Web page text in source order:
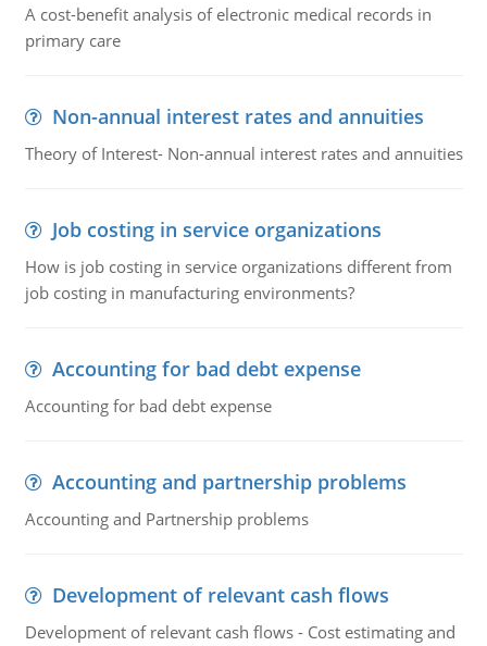
A cost-benefit analysis of electronic medical records in
primary care
Non-annual interest rates and annuities
Theory of Interest- Non-annual interest rates and annuities
Job costing in service organizations
How is job costing in service organizations different from
job costing in manufacturing environments?
Accounting for bad debt expense
Accounting for bad debt expense
Accounting and partnership problems
Accounting and Partnership problems
Development of relevant cash flows
Development of relevant cash flows - Cost estimating and